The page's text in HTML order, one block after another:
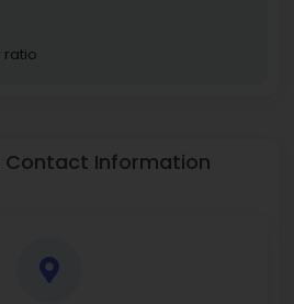
ratio
Contact Information